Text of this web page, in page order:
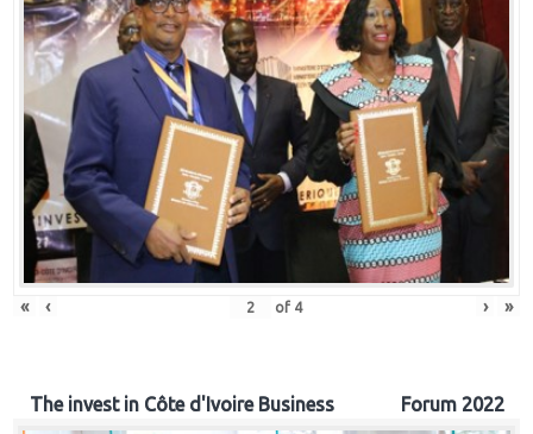
« ‹ of 4 › »
The invest in Côte d'Ivoire Business Forum 2022